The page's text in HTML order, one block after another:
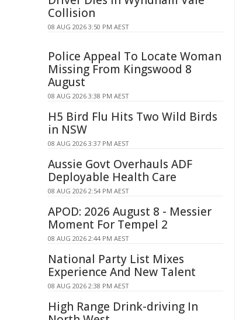
Collision
08 AUG 2026 3:50 PM AEST
Police Appeal To Locate Woman
Missing From Kingswood 8
August
08 AUG 2026 3:38 PM AEST
H5 Bird Flu Hits Two Wild Birds
in NSW
08 AUG 2026 3:37 PM AEST
Aussie Govt Overhauls ADF
Deployable Health Care
08 AUG 2026 2:54 PM AEST
APOD: 2026 August 8 - Messier
Moment For Tempel 2
08 AUG 2026 2:44 PM AEST
National Party List Mixes
Experience And New Talent
08 AUG 2026 2:38 PM AEST
High Range Drink-driving In